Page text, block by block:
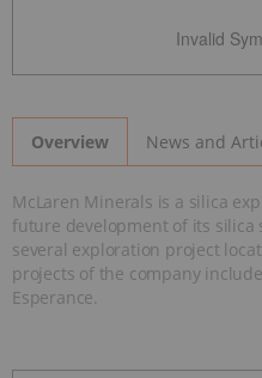
Invalid
Overview News and
McLaren Minerals is a silica
future development of its silica
several exploration project
projects of the company
Esperance.